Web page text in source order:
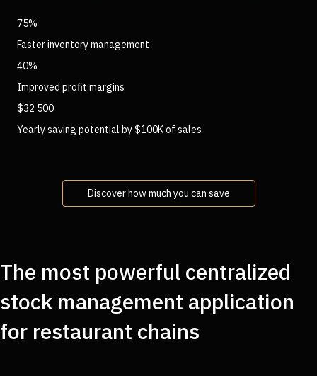
75%
Faster inventory management
40%
Improved profit margins
$32 500
Yearly saving potential by $100K of sales
Discover how much you can save
The most powerful centralized
stock management application
for restaurant chains